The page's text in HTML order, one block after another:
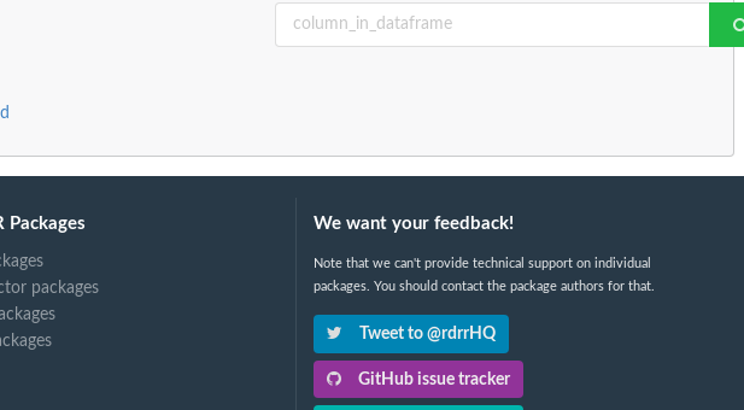
Packages
packages
We want your feedback!
Note that we can't provide technical support on individual
packages. You should contact the package authors for that.
Tweet to @rdrrHQ
GitHub issue tracker